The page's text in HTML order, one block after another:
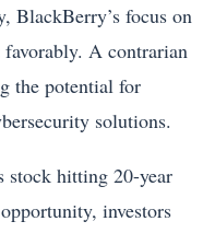
BlackBerry’s focus on
A contrarian
the potential for
solutions.
stock hitting 20-year
investors